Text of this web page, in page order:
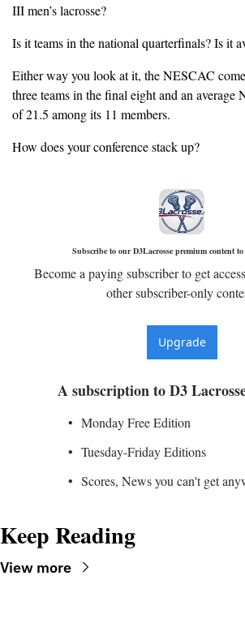
III men’s lacrosse?
Is it teams in the national quarterfinals? Is it
Either way you look at it, the NESCAC
three teams in the final eight and an
of 21.5 among its 11 members.
How does your conference stack up?
Subscribe to our D3Lacrosse premium content to
Become a paying subscriber to get
other subscriber-only
Upgrade
A subscription to D3
Monday Free Edition
Tuesday-Friday Editions
Scores, News you can't get
Keep Reading
View more